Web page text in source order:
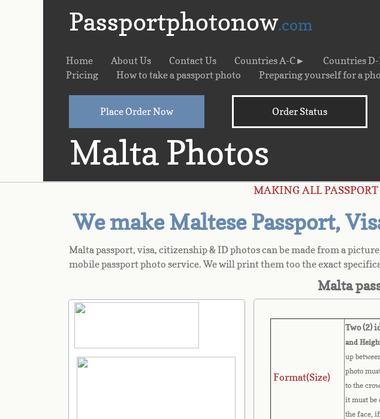
Passportphotonow.com
Order Status
Home About Us Contact Us Countries A-C► Countries
Pricing
How to take a passport photo Preparing yourself for a
Place Order Now
MAKING ALL
Malta
Malta passport, visa, citizenship & ID photos can be made from a
mobile passport photo service. We will print them too the exact
We make Maltese Passport,
Malta Photos
Format(Size)
Two (2)
and
up
photo
to the
it must be
the face,